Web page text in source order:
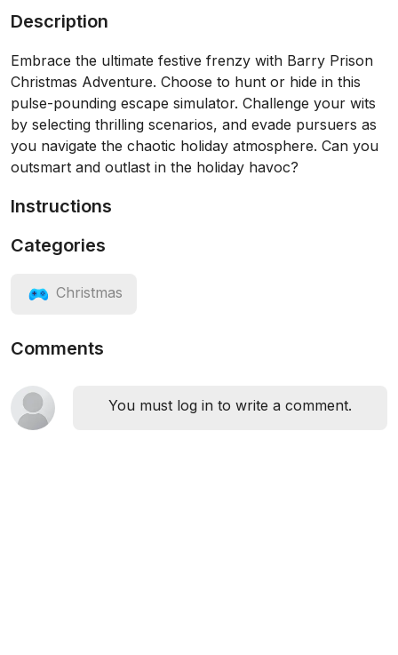
Description
Embrace the ultimate festive frenzy with Barry Prison
Christmas Adventure. Choose to hunt or hide in this
pulse-pounding escape simulator. Challenge your wits
by selecting thrilling scenarios, and evade pursuers as
you navigate the chaotic holiday atmosphere. Can you
outsmart and outlast in the holiday havoc?
Instructions
Categories
Christmas
Comments
You must log in to write a comment.